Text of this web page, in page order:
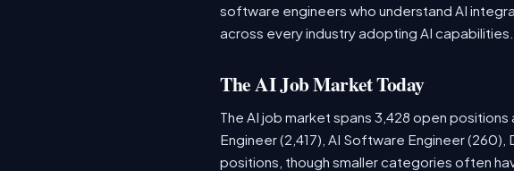
software engineers who understand AI
across every industry adopting AI capabilities.
The AI Job Market Today
The AI job market spans 3,428 open
Engineer (2,417), AI Software Engineer
positions, though smaller categories often